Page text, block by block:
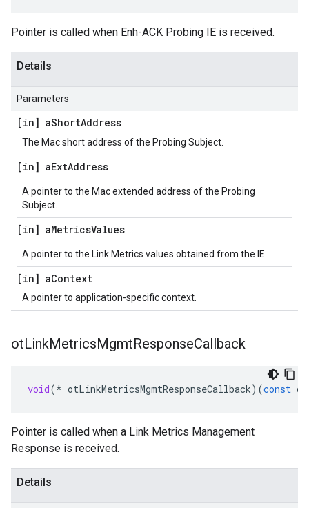
Pointer is called when Enh-ACK Probing IE is received.
Details
Parameters
[in] aShortAddress
The Mac short address of the Probing Subject.
[in] aExtAddress
A pointer to the Mac extended address of the Probing
Subject.
[in] aMetricsValues
A pointer to the Link Metrics values obtained from the IE.
[in] aContext
A pointer to application-specific context.
otLinkMetricsMgmtResponseCallback
void(* otLinkMetricsMgmtResponseCallback)(const
Pointer is called when a Link Metrics Management
Response is received.
Details